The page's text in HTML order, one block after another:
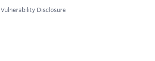
Vulnerability Disclosure